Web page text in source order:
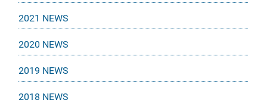
2021 NEWS
2020 NEWS
2019 NEWS
2018 NEWS